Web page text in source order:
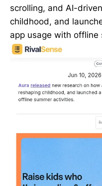
scrolling, and AI-
childhood, and
app usage with offline